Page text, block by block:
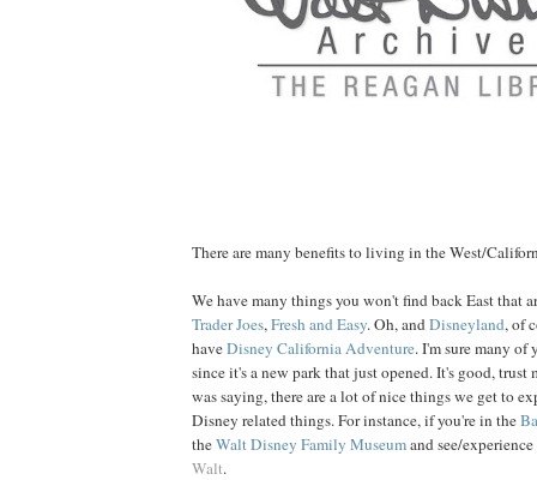
There are many benefits to living in the West/
We have many things you won't find back East that
Trader Joes,Fresh and Easy. Oh, andDisneyland, of
haveDisney California Adventure. I'm sure many of
since it's a new park that just opened. It's good, trust
was saying, there are a lot of nice things we get to
Disney related things. For instance, if you're in the
theWalt Disney Family Museumand see/
Walt.